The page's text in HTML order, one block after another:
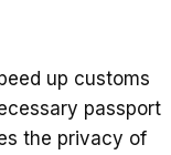
up customs
passport
the privacy of